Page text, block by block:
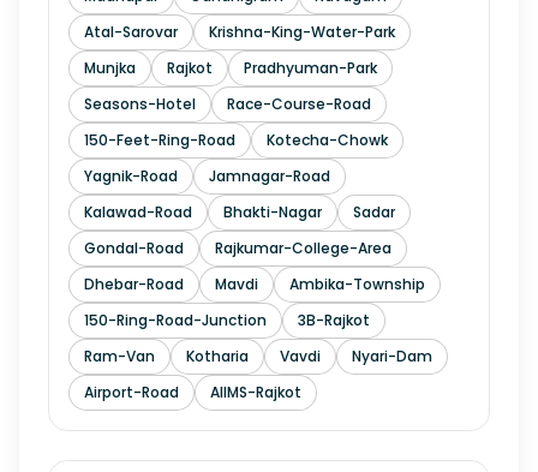
Atal-Sarovar
Krishna-King-Water-Park
Munjka
Rajkot
Pradhyuman-Park
Seasons-Hotel
Race-Course-Road
150-Feet-Ring-Road
Kotecha-Chowk
Yagnik-Road
Jamnagar-Road
Kalawad-Road
Bhakti-Nagar
Sadar
Gondal-Road
Rajkumar-College-Area
Dhebar-Road
Mavdi
Ambika-Township
150-Ring-Road-Junction
3B-Rajkot
Ram-Van
Kotharia Vavdi
Nyari-Dam
Airport-Road
AIIMS-Rajkot